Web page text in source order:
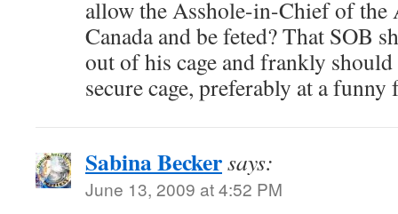
allow the Asshole-in-Chief of the
Canada and be feted? That SOB
out of his cage and frankly
secure cage, preferably at a funny
Sabina Beckersays:
June 13, 2009 at 4:52 PM